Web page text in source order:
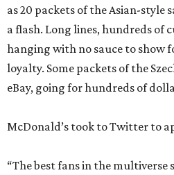
as 20 packets of the Asian-style
a flash. Long lines, hundreds of
hanging with no sauce to show
loyalty. Some packets of the
eBay, going for hundreds of
McDonald’s took to Twitter to
“The best fans in the